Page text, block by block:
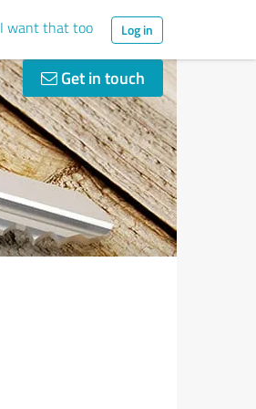
I want that too Log in
Get in touch